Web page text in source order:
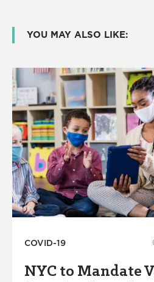
YOU MAY ALSO LIKE:
COVID-19
NYC to Mandate